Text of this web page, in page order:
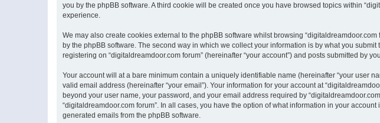
you by the phpBB software. A third cookie will be created once you have browsed topics within
experience.
We may also create cookies external to the phpBB software whilst browsing
by the phpBB software. The second way in which we collect your information is by what you
registering on “digitaldreamdoor.com forum” (hereinafter “your account”) and posts submitted by
Your account will at a bare minimum contain a uniquely identifiable name (hereinafter “your user
valid email address (hereinafter “your email”). Your information for your account at
beyond your user name, your password, and your email address required by
“digitaldreamdoor.com forum”. In all cases, you have the option of what information in your
generated emails from the phpBB software.